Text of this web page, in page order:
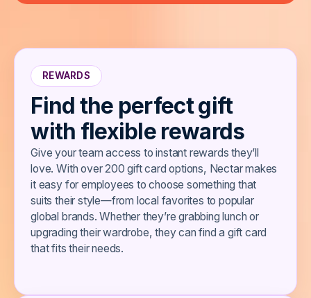
REWARDS
Find the perfect gift
with flexible rewards
Give your team access to instant rewards they’ll
love. With over 200 gift card options, Nectar makes
it easy for employees to choose something that
suits their style—from local favorites to popular
global brands. Whether they’re grabbing lunch or
upgrading their wardrobe, they can find a gift card
that fits their needs.